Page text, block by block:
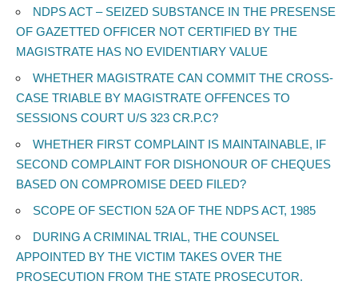
NDPS ACT – SEIZED SUBSTANCE IN THE PRESENSE
OF GAZETTED OFFICER NOT CERTIFIED BY THE
MAGISTRATE HAS NO EVIDENTIARY VALUE
WHETHER MAGISTRATE CAN COMMIT THE CROSS-
CASE TRIABLE BY MAGISTRATE OFFENCES TO
SESSIONS COURT U/S 323 CR.P.C?
WHETHER FIRST COMPLAINT IS MAINTAINABLE, IF
SECOND COMPLAINT FOR DISHONOUR OF CHEQUES
BASED ON COMPROMISE DEED FILED?
SCOPE OF SECTION 52A OF THE NDPS ACT, 1985
DURING A CRIMINAL TRIAL, THE COUNSEL
APPOINTED BY THE VICTIM TAKES OVER THE
PROSECUTION FROM THE STATE PROSECUTOR.